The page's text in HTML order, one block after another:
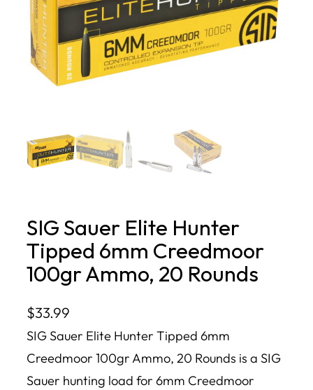
SIG Sauer Elite Hunter
Tipped 6mm Creedmoor
100gr Ammo, 20 Rounds
$33.99
SIG Sauer Elite Hunter Tipped 6mm
Creedmoor 100gr Ammo, 20 Rounds is a SIG
Sauer hunting load for 6mm Creedmoor